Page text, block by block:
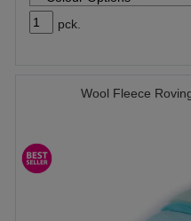
pck.
Wool Fleece